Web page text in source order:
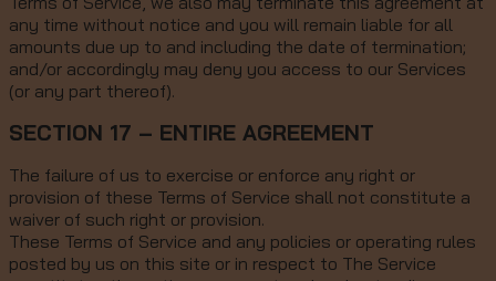
any time without notice and you will remain liable for all
amounts due up to and including the date of termination;
and/or accordingly may deny you access to our Services
(or any part thereof).
SECTION 17 – ENTIRE AGREEMENT
The failure of us to exercise or enforce any right or
provision of these Terms of Service shall not constitute a
waiver of such right or provision.
These Terms of Service and any policies or operating rules
posted by us on this site or in respect to The Service